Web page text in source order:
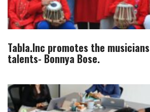
Tabla.Inc promotes the
talents- Bonnya Bose.